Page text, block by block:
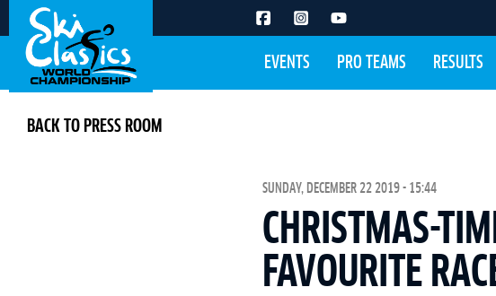
EVENTS PRO TEAMS RESULTS
BACK TO PRESS ROOM
SUNDAY, DECEMBER 22 2019 - 15:44
CHRISTMAS-
FAVOURITE